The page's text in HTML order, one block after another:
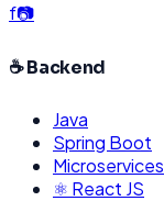
f📷
☕ Backend
Java
Spring Boot
Microservices
⚛️ React JS